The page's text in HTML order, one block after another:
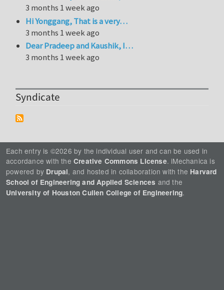
3 months 1 week ago
Hi Yonggang, That is a very…
3 months 1 week ago
Dear Pradeep and Kaushik, I…
3 months 1 week ago
Syndicate
Each entry is ©2026 by the individual user and can be used in
accordance with the Creative Commons License. iMechanica is
powered by Drupal, and hosted in collaboration with the Harvard
School of Engineering and Applied Sciences and the
University of Houston Cullen College of Engineering.